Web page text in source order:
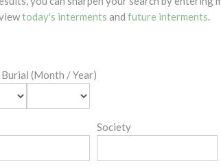
today's interments and future interments.
(Month / Year)
Society